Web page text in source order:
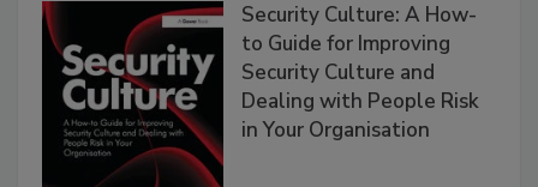
Security Culture: A How-
to Guide for Improving
Security Culture and
Dealing with People Risk
in Your Organisation